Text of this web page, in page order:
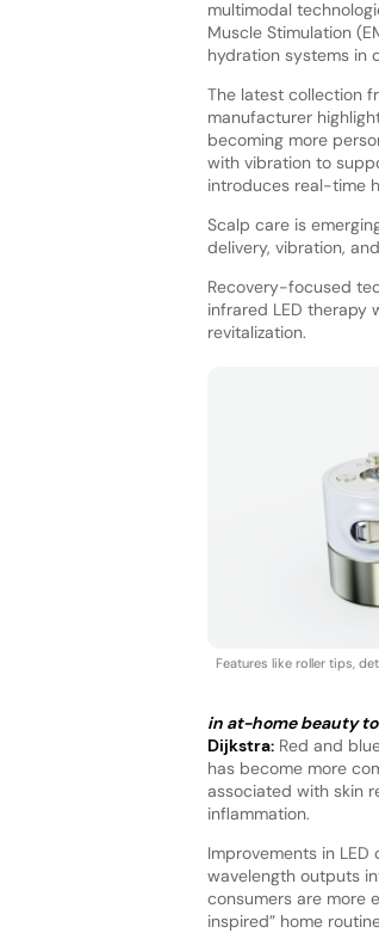
multimodal
Muscle Stimulation
hydration systems in
The latest collection
manufacturer
becoming more
with vibration to
introduces real-time
Scalp care is
delivery, vibration,
Recovery-focused
infrared LED therapy
revitalization.
Features like roller tips,
in at-home beauty
Dijkstra:Red and
has become more
associated with skin
inflammation.
Improvements in
wavelength outputs
consumers are more
inspired” home